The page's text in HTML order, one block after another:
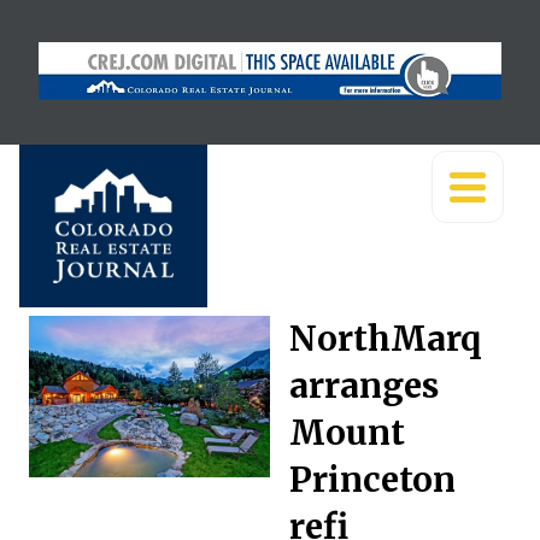
NorthMarq
arranges
Mount
Princeton
refi